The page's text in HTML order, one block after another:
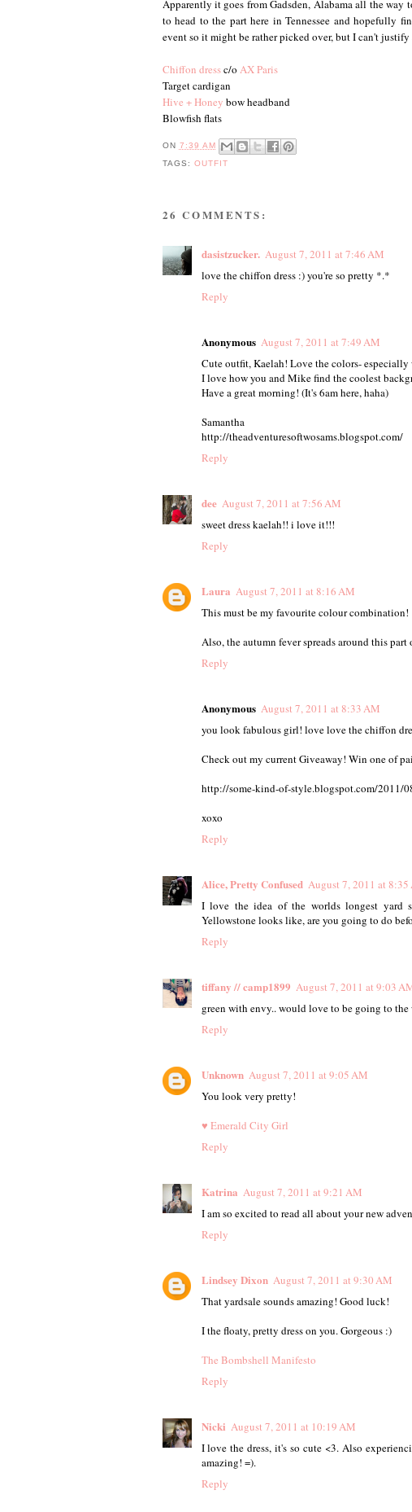
Apparently it goes from Gadsden, Alabama all the
to head to the part here in Tennessee and hopefully
event so it might be rather picked over, but I can't
Chiffon dressc/o AX Paris
Target cardigan
Hive + Honey bow headband
Blowfish flats
ON 7:39 AM
TAGS: OUTFIT
26 COMMENTS:
dasistzucker. August 7, 2011 at 7:46 AM
love the chiffon dress :) you're so pretty *.*
Reply
Anonymous August 7, 2011 at 7:49 AM
Cute outfit, Kaelah! Love the colors- especially
I love how you and Mike find the coolest
Have a great morning! (It's 6am here, haha)
Samantha
http://theadventuresoftwosams.blogspot.com/
Reply
dee August 7, 2011 at 7:56 AM
sweet dress kaelah!! i love it!!!
Reply
Laura August 7, 2011 at 8:16 AM
This must be my favourite colour combination!
Also, the autumn fever spreads around this
Reply
Anonymous August 7, 2011 at 8:33 AM
you look fabulous girl! love love the chiffon
Check out my current Giveaway! Win one of
http://some-kind-of-style.blogspot.com/2011/
xoxo
Reply
Alice, Pretty Confused August 7, 2011 at 8:35
I love the idea of the worlds longest yard
Yellowstone looks like, are you going to do
Reply
tiffany // camp1899 August 7, 2011 at 9:03
green with envy.. would love to be going to
Reply
Unknown August 7, 2011 at 9:05 AM
You look very pretty!
♥ Emerald City Girl
Reply
Katrina August 7, 2011 at 9:21 AM
I am so excited to read all about your new
Reply
Lindsey Dixon August 7, 2011 at 9:30 AM
That yardsale sounds amazing! Good luck!
I the floaty, pretty dress on you. Gorgeous :)
The Bombshell Manifesto
Reply
Nicki August 7, 2011 at 10:19 AM
I love the dress, it's so cute <3. Also
amazing! =).
Reply